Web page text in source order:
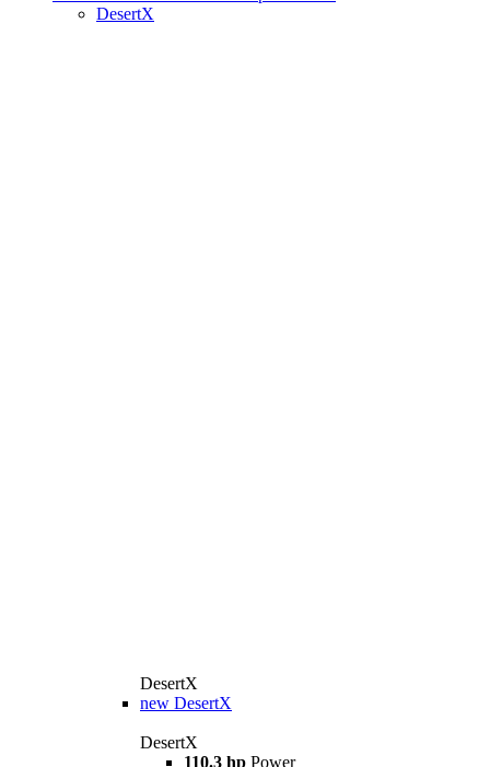
DesertX
DesertX
new DesertX
DesertX
110.3 hp Power